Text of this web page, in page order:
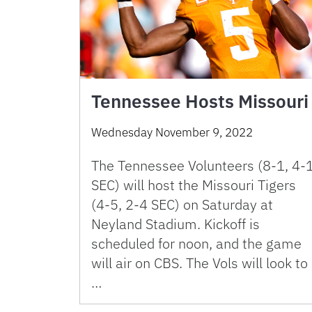
Tennessee Hosts Missouri
Wednesday November 9, 2022
The Tennessee Volunteers (8-1, 4-
SEC) will host the Missouri Tigers
(4-5, 2-4 SEC) on Saturday at
Neyland Stadium. Kickoff is
scheduled for noon, and the game
will air on CBS. The Vols will look to
…